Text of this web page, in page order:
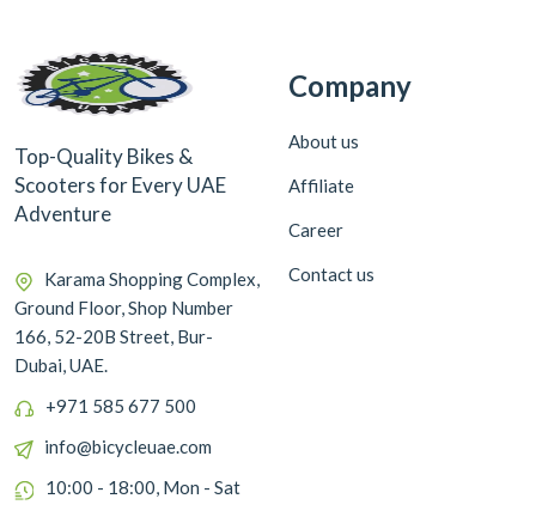
Top-Quality Bikes &
Scooters for Every UAE
Adventure
Karama Shopping Complex,
Ground Floor, Shop Number
166, 52-20B Street, Bur-
Dubai, UAE.
+971 585 677 500
info@bicycleuae.com
10:00 - 18:00, Mon - Sat
Company
About us
Affiliate
Career
Contact us